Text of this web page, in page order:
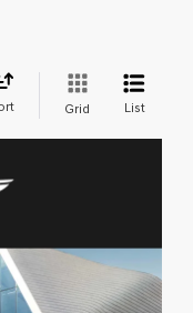
Grid List